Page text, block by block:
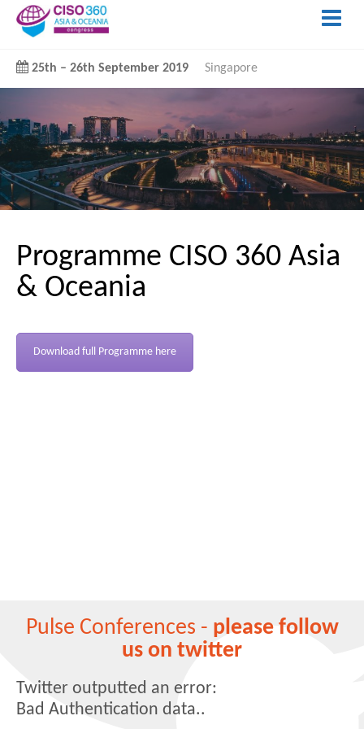
25th – 26th September 2019 Singapore
Programme CISO 360 Asia
& Oceania
Download full Programme here
Pulse Conferences - please follow
us on twitter
Twitter outputted an error:
Bad Authentication data..